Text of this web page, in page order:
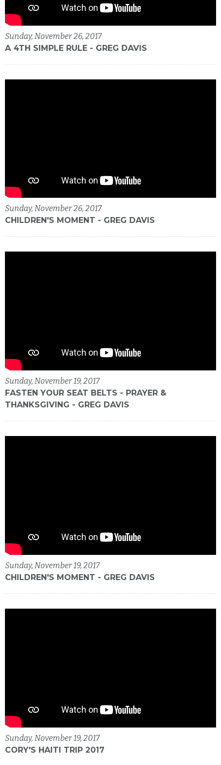
Sunday, November 26, 2017
A 4TH SIMPLE RULE - GREG DAVIS
Sunday, November 26, 2017
CHILDREN'S MOMENT - GREG DAVIS
Sunday, November 19, 2017
FASTEN YOUR SEAT BELTS - PRAYER &
THANKSGIVING - GREG DAVIS
Sunday, November 19, 2017
CHILDREN'S MOMENT - GREG DAVIS
Sunday, November 19, 2017
CORY'S HAITI TRIP 2017